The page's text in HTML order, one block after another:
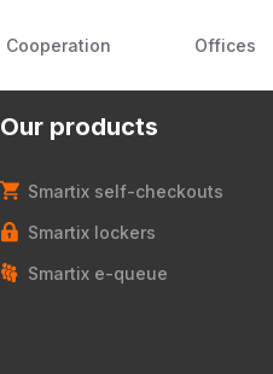
Cooperation Offices
Our products
Smartix self-checkouts
Smartix lockers
Smartix e-queue